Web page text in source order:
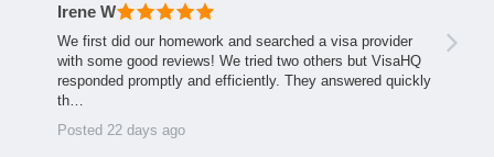
Irene W
We first did our homework and searched a visa provider
with some good reviews! We tried two others but VisaHQ
responded promptly and efficiently. They answered quickly
th…
Posted 22 days ago